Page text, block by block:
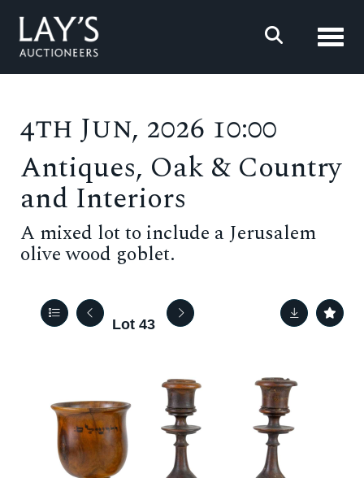
4th Jun, 2026 10:00
Antiques, Oak & Country
and Interiors
A mixed lot to include a Jerusalem
olive wood goblet.
Lot 43